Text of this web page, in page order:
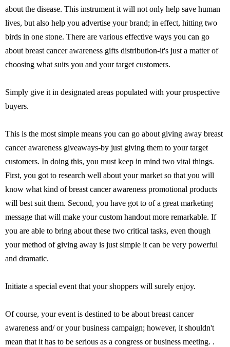
about the disease. This instrument it will not only help save human
lives, but also help you advertise your brand; in effect, hitting two
birds in one stone. There are various effective ways you can go
about breast cancer awareness gifts distribution-it's just a matter of
choosing what suits you and your target customers.
Simply give it in designated areas populated with your prospective
buyers.
This is the most simple means you can go about giving away breast
cancer awareness giveaways-by just giving them to your target
customers. In doing this, you must keep in mind two vital things.
First, you got to research well about your market so that you will
know what kind of breast cancer awareness promotional products
will best suit them. Second, you have got to of a great marketing
message that will make your custom handout more remarkable. If
you are able to bring about these two critical tasks, even though
your method of giving away is just simple it can be very powerful
and dramatic.
Initiate a special event that your shoppers will surely enjoy.
Of course, your event is destined to be about breast cancer
awareness and/ or your business campaign; however, it shouldn't
mean that it has to be serious as a congress or business meeting. .